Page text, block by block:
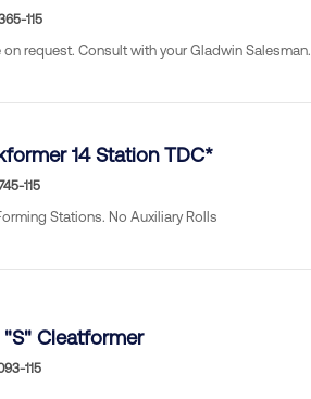
115
on request. Consult with your Gladwin Salesman.
14 Station TDC*
115
Stations. No Auxiliary Rolls
Cleatformer
115